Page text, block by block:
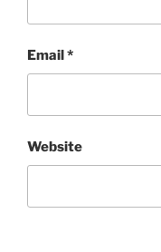
Email*
Website